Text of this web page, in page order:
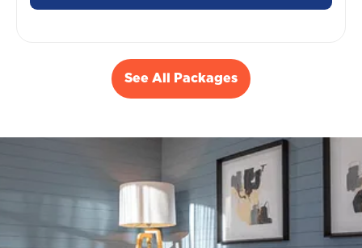
See All Packages